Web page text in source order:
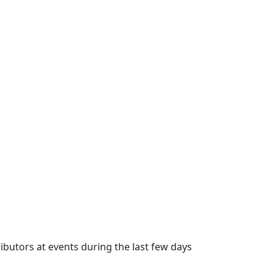
at events during the last few days